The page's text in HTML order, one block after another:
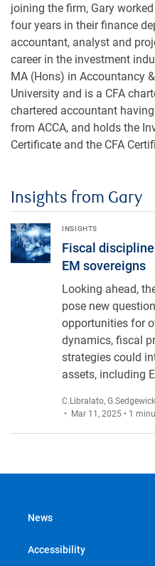
joining the firm, Gary
four years in their finance
accountant, analyst and
career in the investment
MA (Hons) in Accountancy
University and is a CFA
chartered accountant
from ACCA, and holds the
Certificate and the CFA
Insights from Gary
Fiscal discipline and
Fiscal
EM sovereigns
INSIGHTS
Looking ahead,
pose new
opportunities for
dynamics, fiscal
strategies could
assets, including
C.Libralato,
• Mar 11, 2025 • 1
News
Accessibility